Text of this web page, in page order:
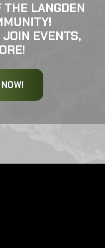
THE LANGDEN
JOIN EVENTS,